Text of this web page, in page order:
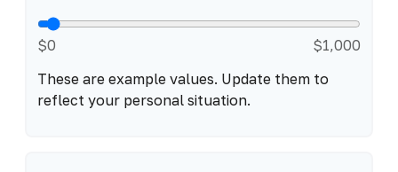
$0
$1,000
These are example values. Update them to
reflect your personal situation.